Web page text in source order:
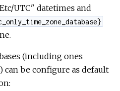
UTC" datetimes and
(including ones
can be configure as default